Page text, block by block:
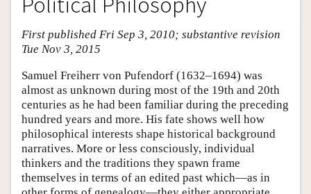
Academic Tools
Friends PDF Preview
First published Fri Sep 3, 2010; substantive revision
Tue Nov 3, 2015
Samuel Freiherr von Pufendorf (1632–1694) was
almost as unknown during most of the 19th and 20th
centuries as he had been familiar during the preceding
hundred years and more. His fate shows well how
philosophical interests shape historical background
narratives. More or less consciously, individual
thinkers and the traditions they spawn frame
themselves in terms of an edited past which—as in